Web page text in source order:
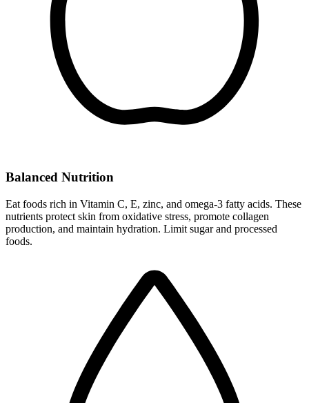
Balanced Nutrition
Eat foods rich in Vitamin C, E, zinc, and omega-3 fatty acids. These
nutrients protect skin from oxidative stress, promote collagen
production, and maintain hydration. Limit sugar and processed
foods.